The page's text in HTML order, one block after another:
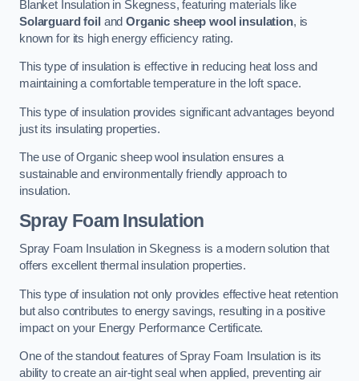
Blanket Insulation in Skegness, featuring materials like
Solarguard foil andOrganic sheep wool insulation, is
known for its high energy efficiency rating.
This type of insulation is effective in reducing heat loss and
maintaining a comfortable temperature in the loft space.
This type of insulation provides significant advantages beyond
just its insulating properties.
The use of Organic sheep wool insulation ensures a
sustainable and environmentally friendly approach to
insulation.
Spray Foam Insulation
Spray Foam Insulation in Skegness is a modern solution that
offers excellent thermal insulation properties.
This type of insulation not only provides effective heat retention
but also contributes to energy savings, resulting in a positive
impact on your Energy Performance Certificate.
One of the standout features of Spray Foam Insulation is its
ability to create an air-tight seal when applied, preventing air